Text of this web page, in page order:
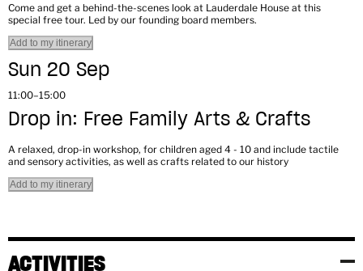
Come and get a behind-the-scenes look at Lauderdale House at this
special free tour. Led by our founding board members.
Add to my itinerary
Sun 20 Sep
11:00–15:00
Drop in: Free Family Arts & Crafts
A relaxed, drop-in workshop, for children aged 4 - 10 and include tactile
and sensory activities, as well as crafts related to our history
Add to my itinerary
ACTIVITIES